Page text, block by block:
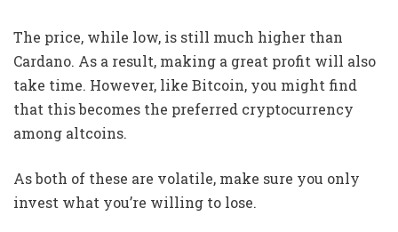
The price, while low, is still much higher than
Cardano. As a result, making a great profit will also
take time. However, like Bitcoin, you might find
that this becomes the preferred cryptocurrency
among altcoins.
As both of these are volatile, make sure you only
invest what you’re willing to lose.